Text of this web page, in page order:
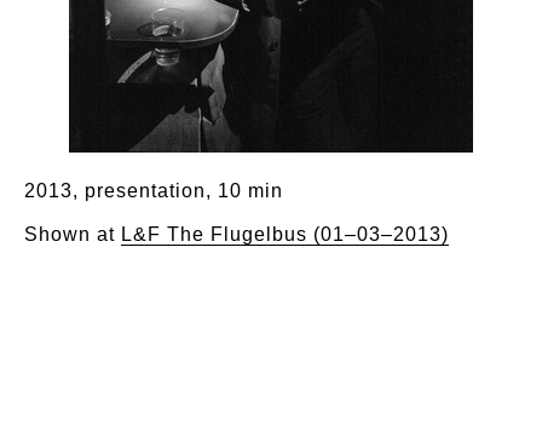
2013, presentation, 10 min
Shown at L&F The Flugelbus (01–03–2013)